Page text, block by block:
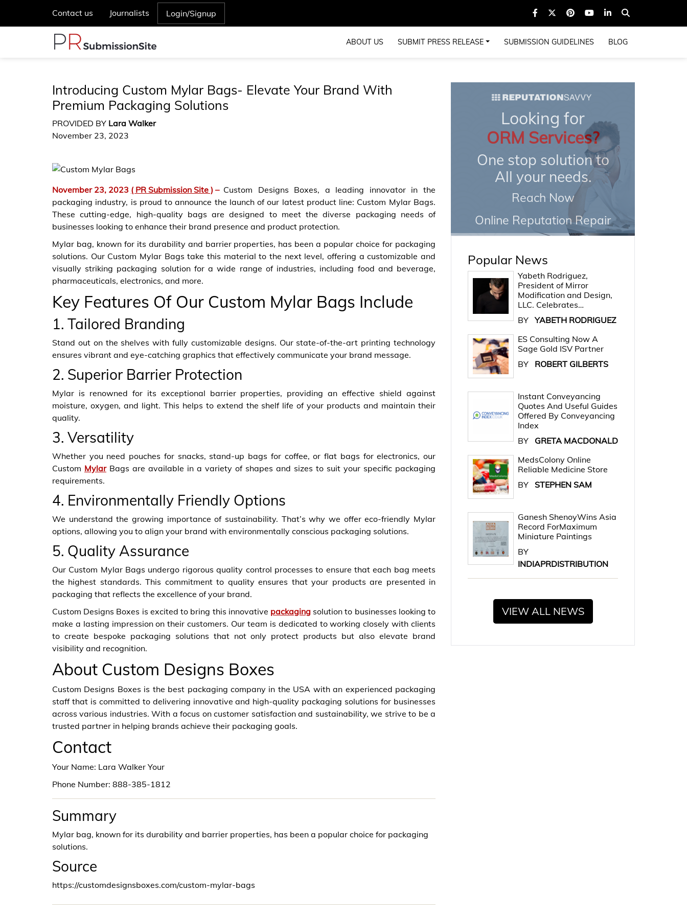
Contact us Journalists Login/Signup
ABOUT US SUBMIT PRESS RELEASE SUBMISSION GUIDELINES BLOG
Introducing Custom Mylar Bags- Elevate Your Brand With
Premium Packaging Solutions
PROVIDED BY Lara Walker
November 23, 2023
November 23, 2023 ( PR Submission Site ) – Custom Designs Boxes, a leading innovator in the
packaging industry, is proud to announce the launch of our latest product line: Custom Mylar Bags.
These cutting-edge, high-quality bags are designed to meet the diverse packaging needs of
businesses looking to enhance their brand presence and product protection.
Mylar bag, known for its durability and barrier properties, has been a popular choice for packaging
solutions. Our Custom Mylar Bags take this material to the next level, offering a customizable and
visually striking packaging solution for a wide range of industries, including food and beverage,
pharmaceuticals, electronics, and more.
Key Features Of Our Custom Mylar Bags Include
1. Tailored Branding
Stand out on the shelves with fully customizable designs. Our state-of-the-art printing technology
ensures vibrant and eye-catching graphics that effectively communicate your brand message.
2. Superior Barrier Protection
Mylar is renowned for its exceptional barrier properties, providing an effective shield against
moisture, oxygen, and light. This helps to extend the shelf life of your products and maintain their
quality.
3. Versatility
Whether you need pouches for snacks, stand-up bags for coffee, or flat bags for electronics, our
Custom MylarBags are available in a variety of shapes and sizes to suit your specific packaging
requirements.
4. Environmentally Friendly Options
We understand the growing importance of sustainability. That’s why we offer eco-friendly Mylar
options, allowing you to align your brand with environmentally conscious packaging solutions.
5. Quality Assurance
Our Custom Mylar Bags undergo rigorous quality control processes to ensure that each bag meets
the highest standards. This commitment to quality ensures that your products are presented in
packaging that reflects the excellence of your brand.
Custom Designs Boxes is excited to bring this innovative packaging solution to businesses looking to
make a lasting impression on their customers. Our team is dedicated to working closely with clients
to create bespoke packaging solutions that not only protect products but also elevate brand
visibility and recognition.
About Custom Designs Boxes
Custom Designs Boxes is the best packaging company in the USA with an experienced packaging
staff that is committed to delivering innovative and high-quality packaging solutions for businesses
across various industries. With a focus on customer satisfaction and sustainability, we strive to be a
trusted partner in helping brands achieve their packaging goals.
Contact
Your Name: Lara Walker Your
Phone Number: 888-385-1812
Summary
Mylar bag, known for its durability and barrier properties, has been a popular choice for packaging
solutions.
Source
https://customdesignsboxes.com/custom-mylar-bags
Looking for
ORM Services?
One stop solution to
All your needs.
Reach Now
Online Reputation Repair
Popular News
Yabeth Rodriguez,
President of Mirror
Modification and Design,
LLC. Celebrates…
BY YABETH RODRIGUEZ
ES Consulting Now A
Sage Gold ISV Partner
BY
ROBERT GILBERTS
Instant Conveyancing
Quotes And Useful Guides
Offered By Conveyancing
Index
BY
GRETA MACDONALD
MedsColony Online
Reliable Medicine Store
BY STEPHEN SAM
Ganesh ShenoyWins Asia
Record ForMaximum
Miniature Paintings
BY
INDIAPRDISTRIBUTION
VIEW ALL NEWS